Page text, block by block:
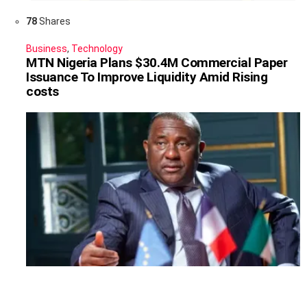
78Shares
Business, Technology
MTN Nigeria Plans $30.4M Commercial Paper
Issuance To Improve Liquidity Amid Rising
costs